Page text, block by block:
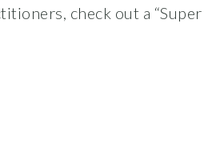
check out a “Super